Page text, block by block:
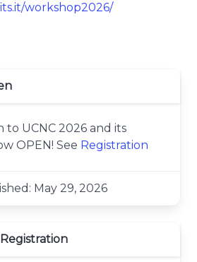
workshop2026/
to UCNC 2026 and its
OPEN! See Registration
May 29, 2026